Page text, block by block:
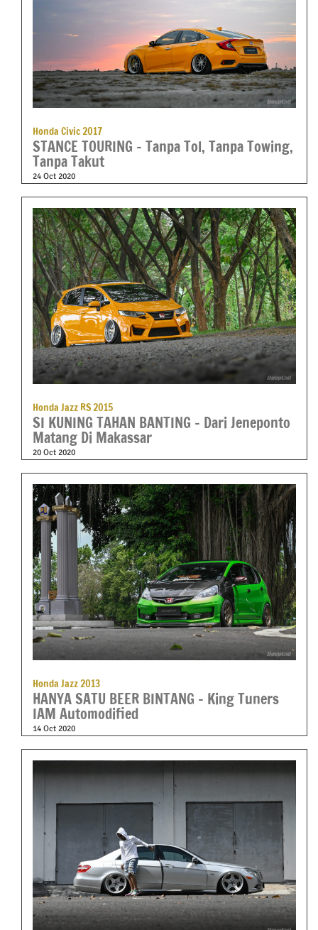
Honda Civic 2017
STANCE TOURING – Tanpa Tol, Tanpa Towing,
Tanpa Takut
24 Oct 2020
Honda Jazz RS 2015
SI KUNING TAHAN BANTING – Dari Jeneponto
Matang Di Makassar
20 Oct 2020
Honda Jazz 2013
HANYA SATU BEER BINTANG – King Tuners
IAM Automodified
14 Oct 2020